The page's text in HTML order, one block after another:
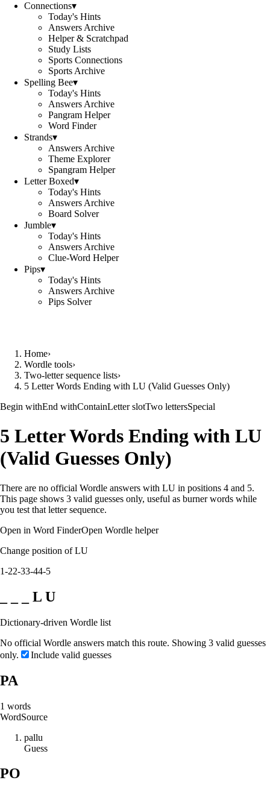
Connections▾
Today's Hints
Answers Archive
Helper & Scratchpad
Study Lists
Sports Connections
Sports Archive
Spelling Bee▾
Today's Hints
Answers Archive
Pangram Helper
Word Finder
Strands▾
Answers Archive
Theme Explorer
Spangram Helper
Letter Boxed▾
Today's Hints
Answers Archive
Board Solver
Jumble▾
Today's Hints
Answers Archive
Clue-Word Helper
Pips▾
Today's Hints
Answers Archive
Pips Solver
Home›
Wordle tools›
Two-letter sequence lists›
5 Letter Words Ending with LU (Valid Guesses Only)
Begin withEnd withContainLetter slotTwo lettersSpecial
5 Letter Words Ending with LU
(Valid Guesses Only)
There are no official Wordle answers with LU in positions 4 and 5.
This page shows 3 valid guesses only, useful as burner words while
you test that letter sequence.
Open in Word FinderOpen Wordle helper
Change position of LU
1-22-33-44-5
_ _ _ L U
Dictionary-driven Wordle list
No official Wordle answers match this route. Showing 3 valid guesses
only.
Include valid guesses
PA
1 words
WordSource
pallu
Guess
PO